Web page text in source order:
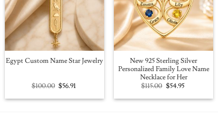
Egypt Custom Name Star Jewelry
$100.00 Original
price
was:
$56.91Current
is:
New 925 Sterling Silver
Personalized Family Love Name
Necklace for Her
$115.00 Original
price
was:
$54.95Current
is: